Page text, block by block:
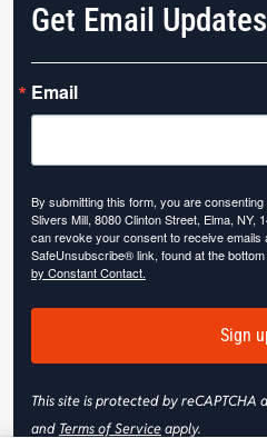
Get Email Updates
Email
By submitting this form, you are
Slivers Mill, 8080 Clinton Street, Elma, NY,
can revoke your consent to receive emails
SafeUnsubscribe® link, found at the
by Constant Contact.
Sign
This site is protected by reCAPTCHA
and Terms of Serviceapply.